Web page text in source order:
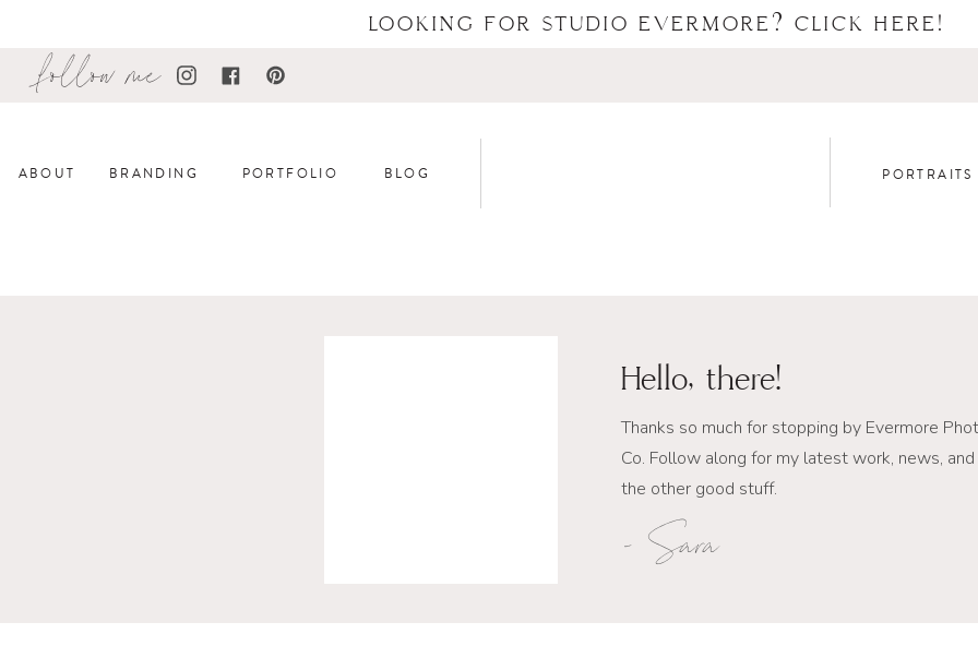
follow me
ABOUT PORTFOLIO PORTRAITS
BLOG
BRANDING
LOOKING FOR STUDIO EVERMORE? CLICK HERE!
Thanks so much for stopping by Evermore
Co. Follow along for my latest work, news,
the other good stuff.
Hello, there!
- Sara